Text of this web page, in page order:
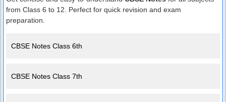
from Class 6 to 12. Perfect for quick revision and exam
preparation.
CBSE Notes Class 6th
CBSE Notes Class 7th